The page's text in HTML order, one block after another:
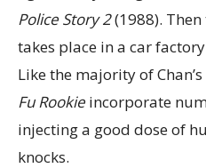
Police Story 2(1988).
takes place in a car
Like the majority of
Fu Rookie incorporate
injecting a good dose of
knocks.